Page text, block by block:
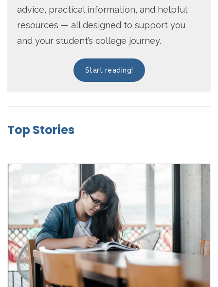
advice, practical information, and helpful
resources — all designed to support you
and your student’s college journey.
Start reading!
Top Stories